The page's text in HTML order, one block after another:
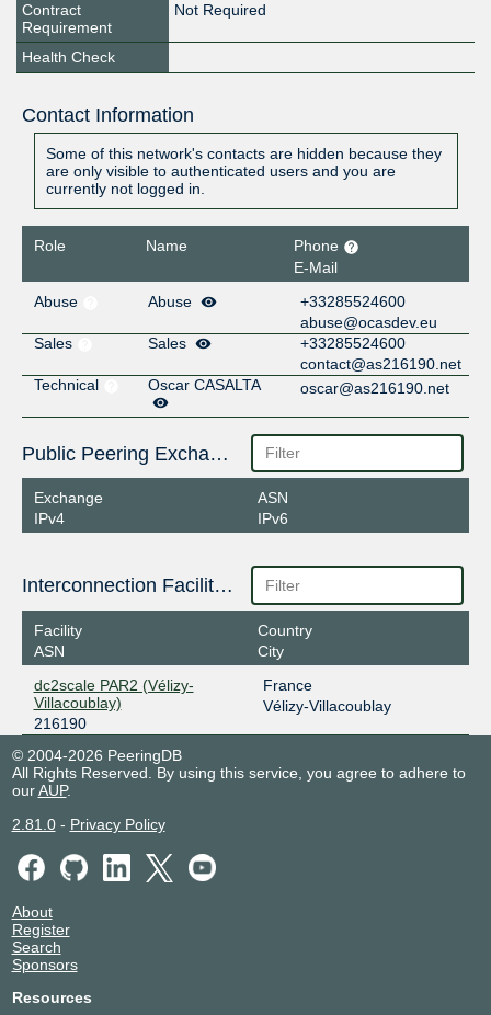
Contract
Requirement
Not Required
Health Check
Contact Information
Some of this network's contacts are hidden because they
are only visible to authenticated users and you are
currently not logged in.
Role Name
Phone
E-Mail
Abuse
Abuse
+33285524600
abuse@ocasdev.eu
Sales
Sales
+33285524600
contact@as216190.net
Technical
Oscar CASALTA oscar@as216190.net
Public Peering Exchange Points
Exchange
IPv4
ASN
IPv6
Interconnection Facilities
Facility
ASN
Country
City
dc2scale PAR2 (Vélizy-
Villacoublay)
216190
France
Vélizy-Villacoublay
© 2004-2026 PeeringDB
All Rights Reserved. By using this service, you agree to adhere to
ourAUP.
2.81.0- Privacy Policy
About
Register
Search
Sponsors
Resources